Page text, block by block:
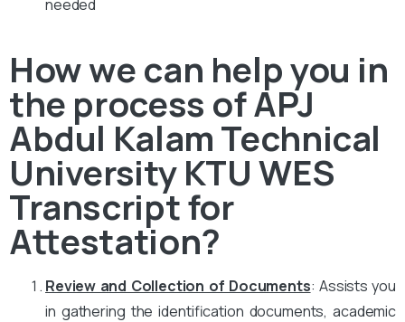
needed
How we can help you in
the process of APJ
Abdul Kalam Technical
University KTU WES
Transcript for
Attestation?
Review and Collection of Documents: Assists you
in gathering the identification documents, academic